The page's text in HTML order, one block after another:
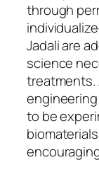
through
Jadali are
science
treatments.
to be